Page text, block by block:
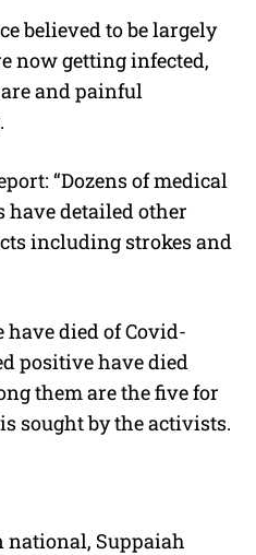
believed to be largely
now getting infected,
and painful
“Dozens of medical
have detailed other
including strokes and
have died of Covid-
positive have died
them are the five for
sought by the activists.
national, Suppaiah